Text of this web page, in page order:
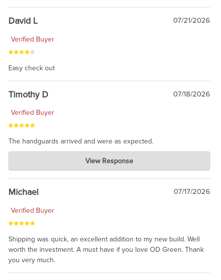
David L 07/21/2026
Verified Buyer
Easy check out
Timothy D 07/18/2026
Verified Buyer
The handguards arrived and were as expected.
Charlie's Custom Clones
Jul 30, 2026
awesome to have no surprises. Hope you return. Thanks for
taking the time to share.
View Response
Michael 07/17/2026
Verified Buyer
Shipping was quick, an excellent addition to my new build. Well
worth the investment. A must have if you love OD Green. Thank
you very much.